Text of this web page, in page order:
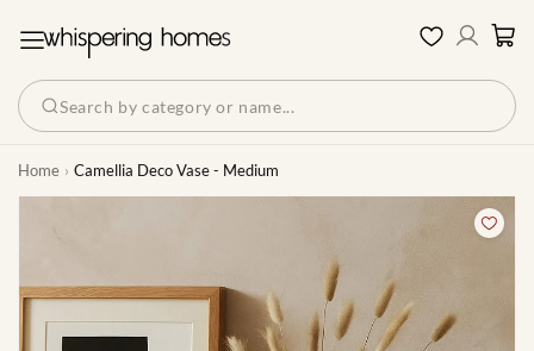
Wishlist
in
Cart
Search by category or name...
Home Camellia Deco Vase - Medium